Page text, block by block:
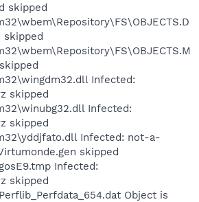
skipped
skipped
Infected:
skipped
Infected:
skipped
Infected: not-a-
skipped
Infected:
skipped
Object is